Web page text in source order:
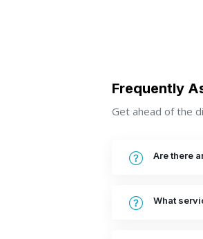
Frequently
Get ahead of the
Are there
What